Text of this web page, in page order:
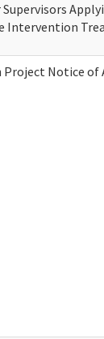
Intervention
Notice of